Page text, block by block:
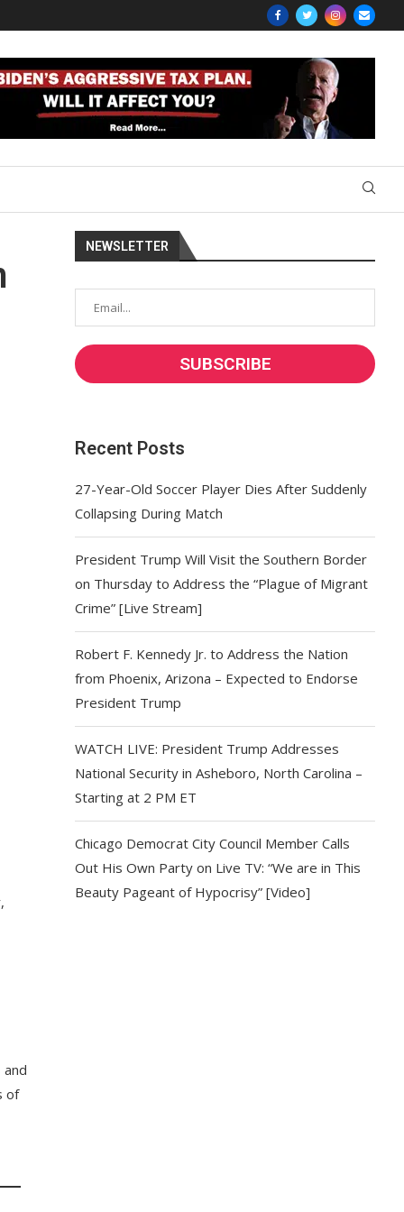
of
NEWSLETTER
Recent Posts
27-Year-Old Soccer Player Dies After Suddenly
Collapsing During Match
President Trump Will Visit the Southern Border
on Thursday to Address the “Plague of Migrant
Crime” [Live Stream]
Robert F. Kennedy Jr. to Address the Nation
from Phoenix, Arizona – Expected to Endorse
President Trump
WATCH LIVE: President Trump Addresses
National Security in Asheboro, North Carolina –
Starting at 2 PM ET
Chicago Democrat City Council Member Calls
Out His Own Party on Live TV: “We are in This
Beauty Pageant of Hypocrisy” [Video]